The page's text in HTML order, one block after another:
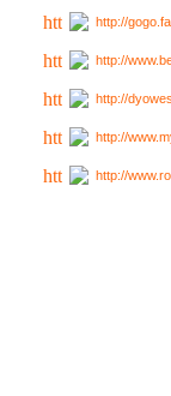
http://
http://
http://
http://
http://